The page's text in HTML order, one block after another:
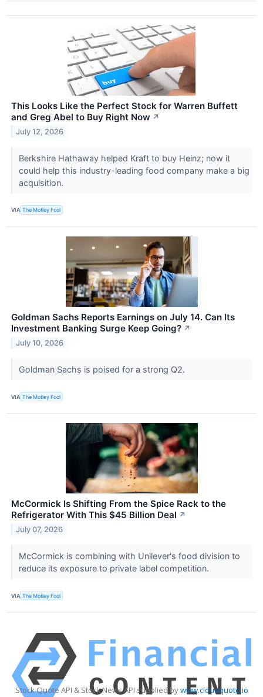
This Looks Like the Perfect Stock for Warren Buffett
and Greg Abel to Buy Right Now ↗
July 12, 2026
Berkshire Hathaway helped Kraft to buy Heinz; now it
could help this industry-leading food company make a big
acquisition.
VIA The Motley Fool
Goldman Sachs Reports Earnings on July 14. Can Its
Investment Banking Surge Keep Going? ↗
July 10, 2026
Goldman Sachs is poised for a strong Q2.
VIA The Motley Fool
McCormick Is Shifting From the Spice Rack to the
Refrigerator With This $45 Billion Deal ↗
July 07, 2026
McCormick is combining with Unilever's food division to
reduce its exposure to private label competition.
VIA The Motley Fool
Stock Quote API & Stock News API supplied bywww.cloudquote.io